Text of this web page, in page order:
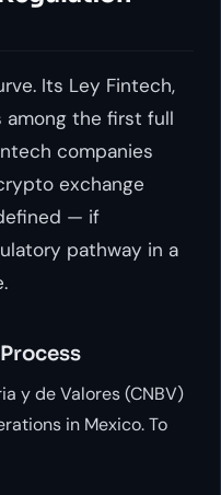
Its Ley Fintech,
among the first full
companies
exchange
— if
pathway in a
y de Valores (CNBV)
in Mexico. To